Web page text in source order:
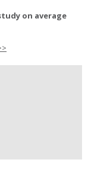
on average